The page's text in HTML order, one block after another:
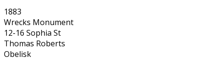
1883
Wrecks Monument
12-16 Sophia St
Thomas Roberts
Obelisk